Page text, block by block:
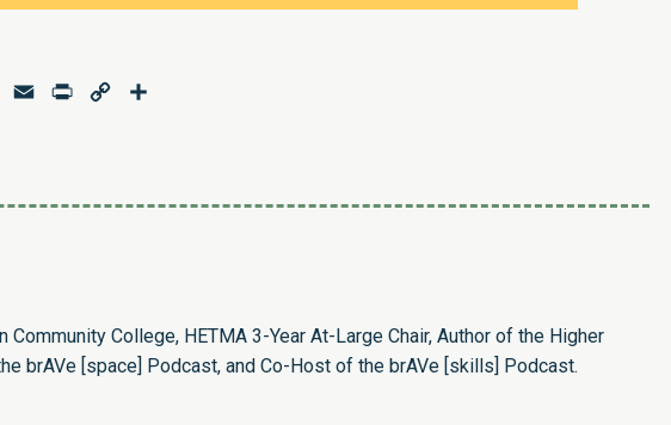
Message
Email Print
Copy
College, HETMA 3-Year At-Large Chair, Author of the Higher
brAVe [space] Podcast, and Co-Host of the brAVe [skills] Podcast.